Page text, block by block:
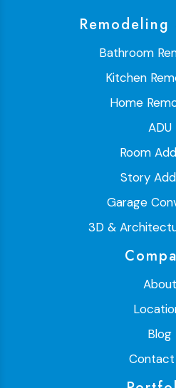
Remodeling
Bathroom
Kitchen
Home
ADU
Room
Story
Garage
3D &
About
Blog
Contact